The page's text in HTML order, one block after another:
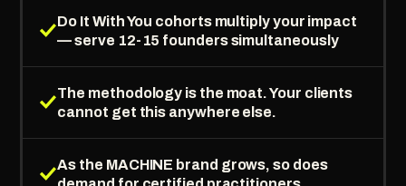
Do It With You cohorts multiply your impact
— serve 12-15 founders simultaneously
The methodology is the moat. Your clients
cannot get this anywhere else.
As the MACHINE brand grows, so does